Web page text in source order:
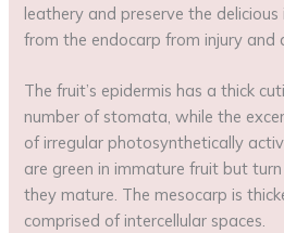
leathery and preserve the
from the endocarp from injury and
The fruit’s epidermis has a thick
number of stomata, while the
of irregular photosynthetically
are green in immature fruit but
they mature. The mesocarp is
comprised of intercellular spaces.